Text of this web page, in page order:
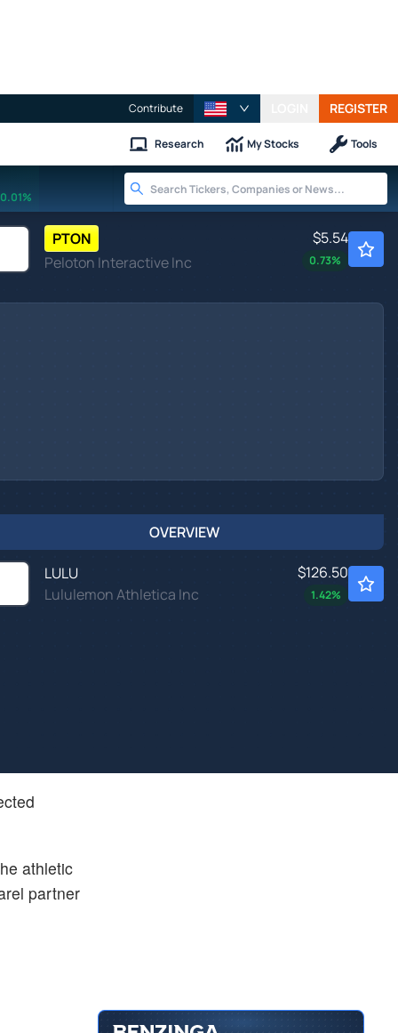
Contribute REGISTER
Research My Stocks Tools
0.01%
PTON
Peloton Interactive Inc
$5.54
0.73%
OVERVIEW
LULU
Lululemon Athletica Inc
$126.50
1.42%
athletic
partner